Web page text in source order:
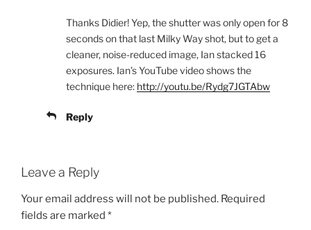
Thanks Didier! Yep, the shutter was only open for 8
seconds on that last Milky Way shot, but to get a
cleaner, noise-reduced image, Ian stacked 16
exposures. Ian’s YouTube video shows the
technique here: http://youtu.be/Rydg7JGTAbw
Reply
Leave a Reply
Your email address will not be published. Required
fields are marked *